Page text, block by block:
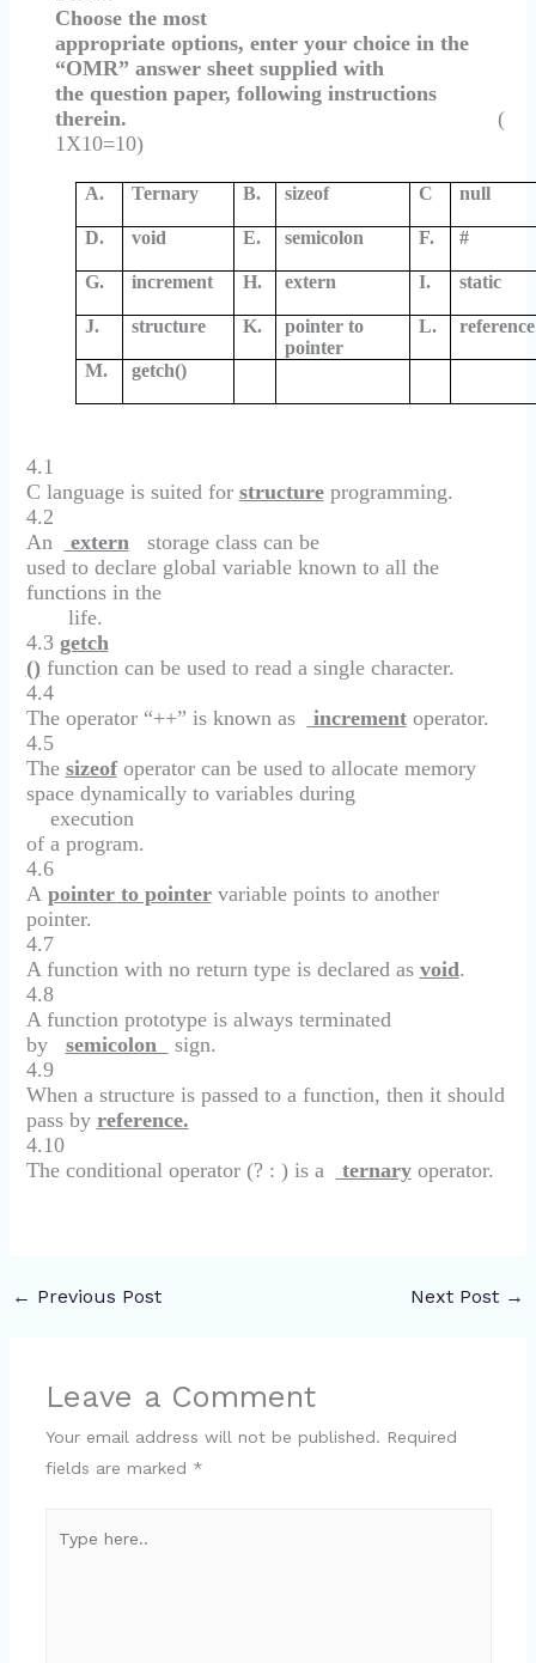
Choose the most
appropriate options, enter your choice in the
“OMR” answer sheet supplied with
the question paper, following instructions
therein. (
1X10=10)
A. Ternary B. sizeof C null
D. void E. semicolon F. #
G. increment H. extern I. static
J. structure K.
pointer to
pointer
L. reference
M. getch()
4.1
C language is suited for structureprogramming.
4.2
An
externstorage class can be
used to declare global variable known to all the
functions in the
life.
4.3 getch
() function can be used to read a single character.
4.4
The operator “++” is known as
incrementoperator.
4.5
The sizeofoperator can be used to allocate memory
space dynamically to variables during
execution
of a program.
4.6
A pointer to pointervariable points to another
pointer.
4.7
A function with no return type is declared as void.
4.8
A function prototype is always terminated
by semicolon
sign.
4.9
When a structure is passed to a function, then it should
pass by reference.
4.10
The conditional operator (? : ) is a
ternaryoperator.
← Previous Post Next Post →
Leave a Comment
Your email address will not be published. Required
fields are marked *
here..